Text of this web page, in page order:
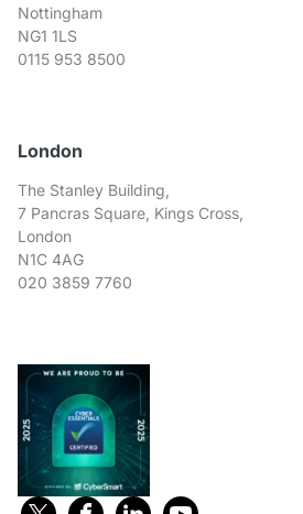
Nottingham
NG1 1LS
0115 953 8500
London
The Stanley Building,
7 Pancras Square, Kings Cross,
London
N1C 4AG
020 3859 7760